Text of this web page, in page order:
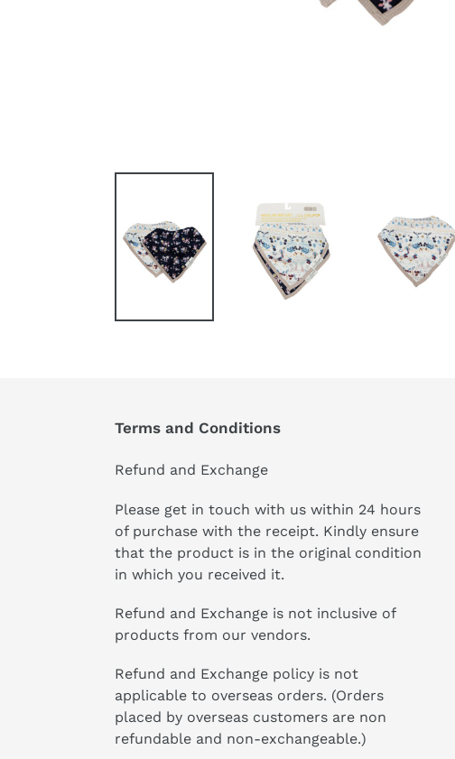
Terms and Conditions
Refund and Exchange
Please get in touch with us within 24 hours
of purchase with the receipt. Kindly ensure
that the product is in the original condition
in which you received it.
Refund and Exchange is not inclusive of
products from our vendors.
Refund and Exchange policy is not
applicable to overseas orders. (Orders
placed by overseas customers are non
refundable and non-exchangeable.)